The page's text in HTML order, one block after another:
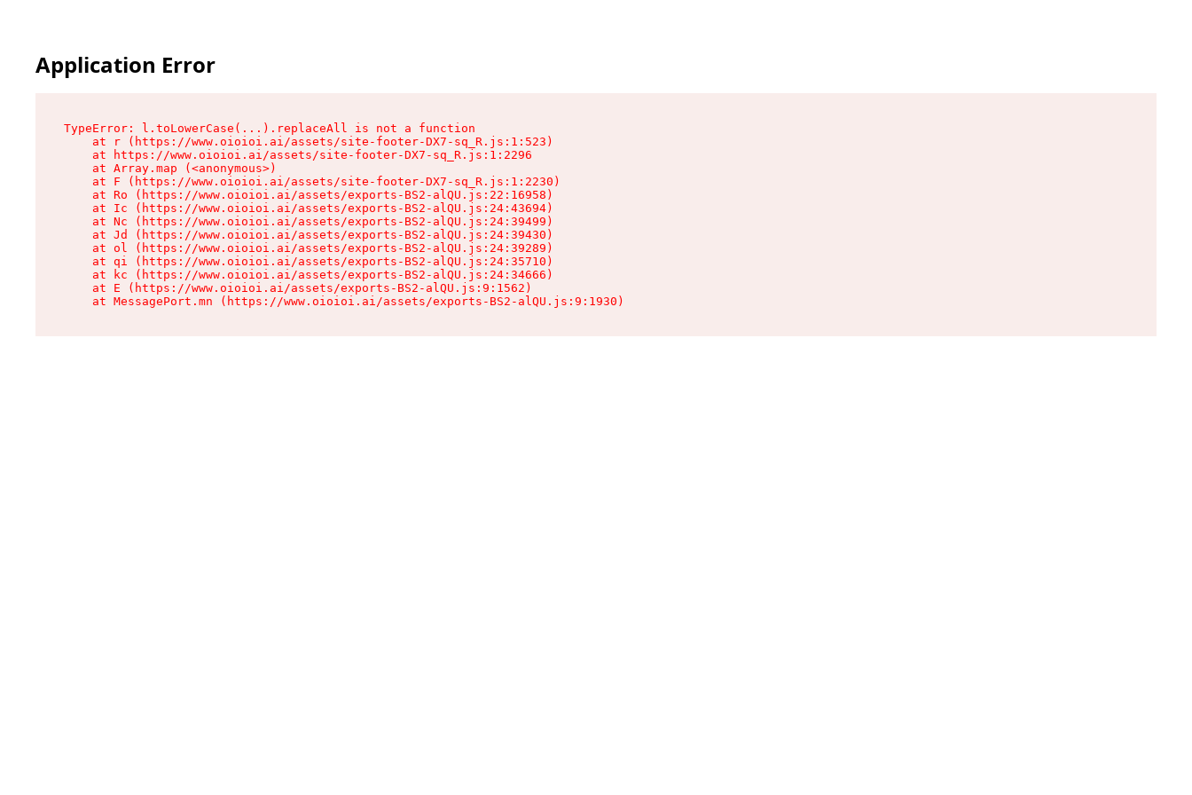
Application Error
TypeError: l.toLowerCase(...).replaceAll is not a function
    at r (https://www.oioioi.ai/assets/site-footer-DX7-sq_R.js:1:523)
    at https://www.oioioi.ai/assets/site-footer-DX7-sq_R.js:1:2296
    at Array.map (<anonymous>)
    at F (https://www.oioioi.ai/assets/site-footer-DX7-sq_R.js:1:2230)
    at Ro (https://www.oioioi.ai/assets/exports-BS2-alQU.js:22:16958)
    at Ic (https://www.oioioi.ai/assets/exports-BS2-alQU.js:24:43694)
    at Nc (https://www.oioioi.ai/assets/exports-BS2-alQU.js:24:39499)
    at Jd (https://www.oioioi.ai/assets/exports-BS2-alQU.js:24:39430)
    at ol (https://www.oioioi.ai/assets/exports-BS2-alQU.js:24:39289)
    at qi (https://www.oioioi.ai/assets/exports-BS2-alQU.js:24:35710)
    at kc (https://www.oioioi.ai/assets/exports-BS2-alQU.js:24:34666)
    at E (https://www.oioioi.ai/assets/exports-BS2-alQU.js:9:1562)
    at MessagePort.mn (https://www.oioioi.ai/assets/exports-BS2-alQU.js:9:1930)